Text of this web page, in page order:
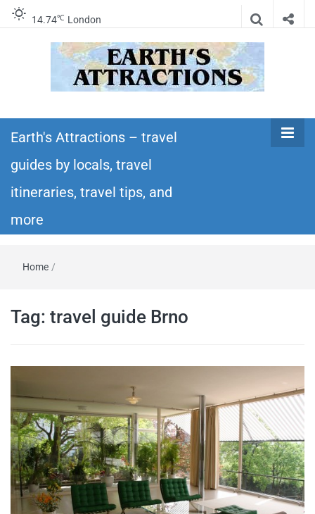
14.74℃ London
Earth's
Attractions –
travel guides
and more
itineraries – Amazing places to see in the
world!
Earth's Attractions – travel
guides by locals, travel
itineraries, travel tips, and
more
Home /
Tag: travel guide Brno